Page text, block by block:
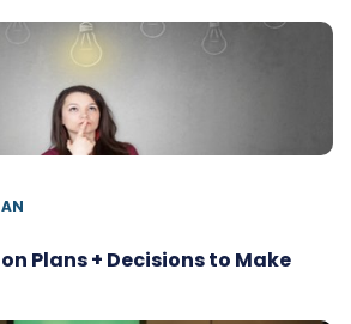
Plans + Decisions to Make